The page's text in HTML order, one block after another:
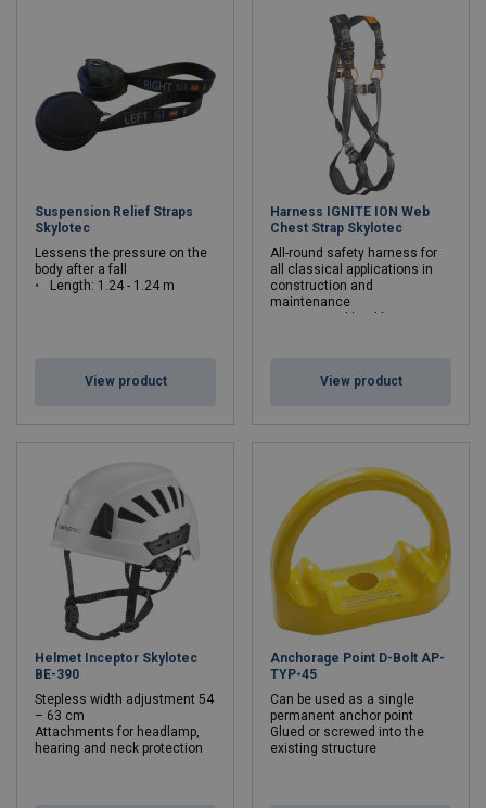
Suspension Relief Straps
Skylotec
Lessens the pressure on the
body after a fall
Length: 1.24 - 1.24 m
View product
Harness IGNITE ION Web
Chest Strap Skylotec
All-round safety harness for
all classical applications in
construction and
maintenance
View product
Helmet Inceptor Skylotec
BE-390
Stepless width adjustment 54
– 63 cm
Attachments for headlamp,
hearing and neck protection
Anchorage Point D-Bolt AP-
TYP-45
Can be used as a single
permanent anchor point
Glued or screwed into the
existing structure